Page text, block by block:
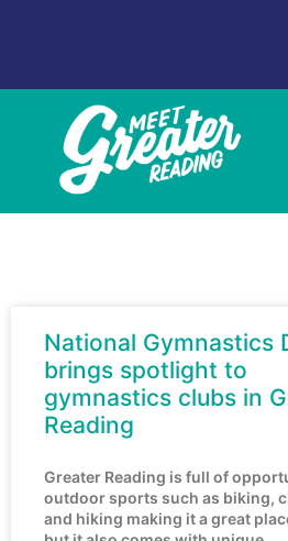
National Gymnastics
brings spotlight to
gymnastics clubs in
Reading
Greater Reading is full of
outdoor sports such as biking,
and hiking making it a great